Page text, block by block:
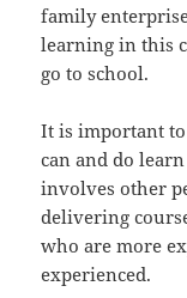
family
learning in this
go to school.
It is important
can and do
involves other
delivering
who are more
experienced.